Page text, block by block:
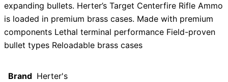
expanding bullets. Herter’s Target Centerfire Rifle Ammo
is loaded in premium brass cases. Made with premium
components Lethal terminal performance Field-proven
bullet types Reloadable brass cases
Brand Herter's